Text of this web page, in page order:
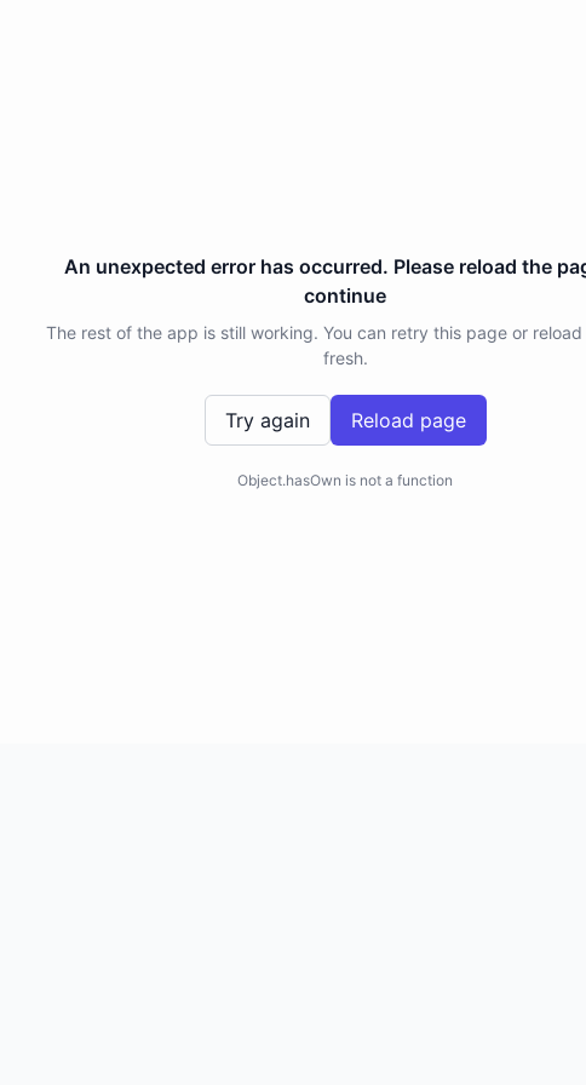
An unexpected error has occurred. Please reload the
continue
The rest of the app is still working. You can retry this page or
fresh.
Try again Reload page
Object.hasOwn is not a function